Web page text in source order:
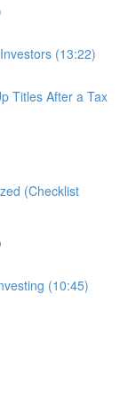
(13:22)
Titles After a Tax
(Checklist
(10:45)